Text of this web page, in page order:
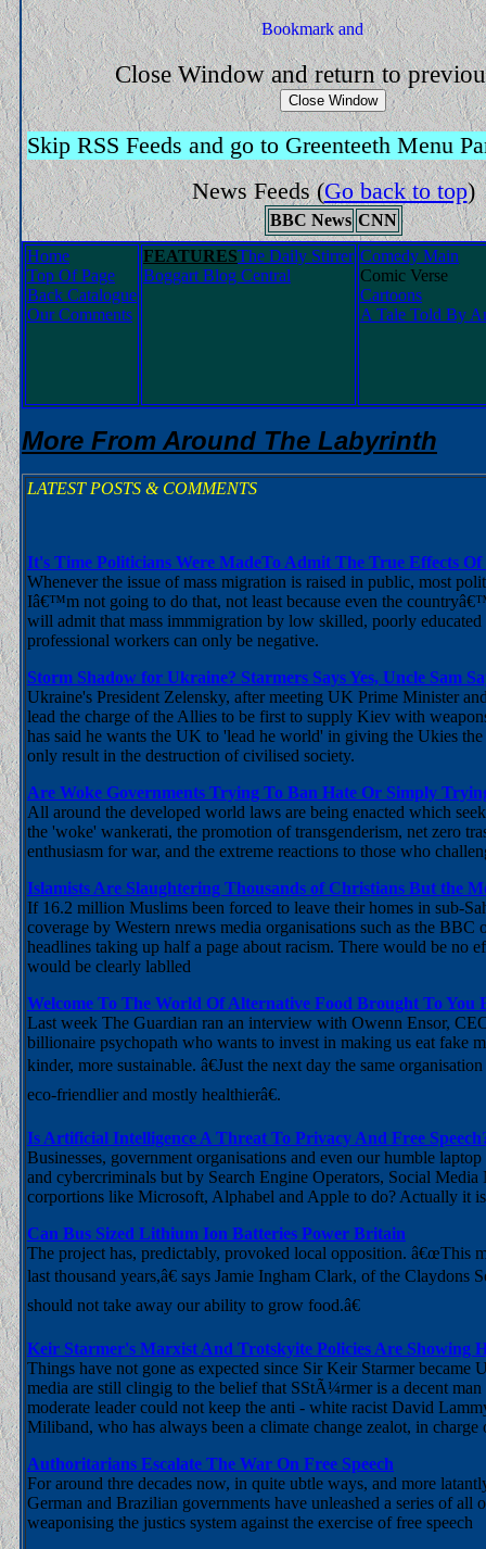
Close Window and return to
Skip RSS Feeds and go to Greenteeth Menu
News Feeds(Go back to top)
BBC News CNN
Home
Top Of Page
Back Catalogue
Our Comments
FEATURESThe Daily Stirrer
Boggart Blog Central
Comedy Main
Comic Verse
Cartoons
A Tale Told By
More From Around The Labyrinth
LATEST POSTS & COMMENTS
It's Time Politicians Were MadeTo Admit The True Effects
Whenever the issue of mass migration is raised in public, most
Iâ€™m not going to do that, not least because even the
will admit that mass immmigration by low skilled, poorly
professional workers can only be negative.
Storm Shadow for Ukraine? Starmers Says Yes, Uncle Sam
Ukraine's President Zelensky, after meeting UK Prime Minister
lead the charge of the Allies to be first to supply Kiev with
has said he wants the UK to 'lead he world' in giving the Ukies
only result in the destruction of civilised society.
Are Woke Governments Trying To Ban Hate Or Simply
All around the developed world laws are being enacted which
the 'woke' wankerati, the promotion of transgenderism, net zero
enthusiasm for war, and the extreme reactions to those who
Islamists Are Slaughtering Thousands of Christians But the
If 16.2 million Muslims been forced to leave their homes in sub-
coverage by Western nrews media organisations such as the
headlines taking up half a page about racism. There would be no
would be clearly lablled
Welcome To The World Of Alternative Food Brought To
Last week The Guardian ran an interview with Owenn Ensor,
billionaire psychopath who wants to invest in making us eat fake
kinder, more sustainable. â€Just the next day the same
eco-friendlier and mostly healthierâ€.
Is Artificial Intelligence A Threat To Privacy And Free
Businesses, government organisations and even our humble
and cybercriminals but by Search Engine Operators, Social
corportions like Microsoft, Alphabel and Apple to do? Actually it
Can Bus Sized Lithium Ion Batteries Power Britain
The project has, predictably, provoked local opposition. â€œThis
last thousand years,â€ says Jamie Ingham Clark, of the
should not take away our ability to grow food.â€
Keir Starmer's Marxist And Trotskyite Policies Are Showing
Things have not gone as expected since Sir Keir Starmer
media are still clingig to the belief that SStÃ¼rmer is a decent
moderate leader could not keep the anti - white racist David
Miliband, who has always been a climate change zealot, in
Authoritarians Escalate The War On Free Speech
For around thre decades now, in quite ubtle ways, and more
German and Brazilian governments have unleashed a series of
weaponising the justics system against the exercise of free speech